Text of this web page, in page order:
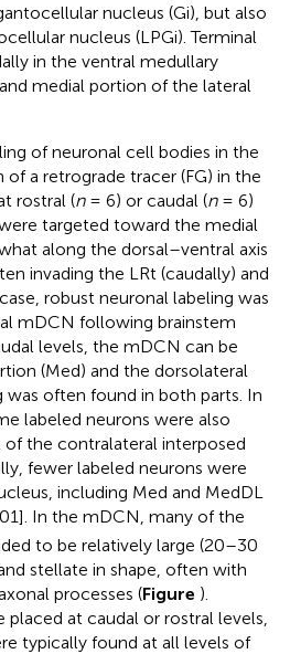
nucleus (Gi), but also
nucleus (LPGi). Terminal
in the ventral medullary
medial portion of the lateral
of neuronal cell bodies in the
a retrograde tracer (FG) in the
rostral (n= 6) or caudal (n= 6)
targeted toward the medial
along the dorsal–ventral axis
invading the LRt (caudally) and
robust neuronal labeling was
mDCN following brainstem
levels, the mDCN can be
(Med) and the dorsolateral
was often found in both parts. In
labeled neurons were also
the contralateral interposed
fewer labeled neurons were
including Med and MedDL
In the mDCN, many of the
to be relatively large (20–30
stellate in shape, often with
processes (Figure ).
at caudal or rostral levels,
typically found at all levels of